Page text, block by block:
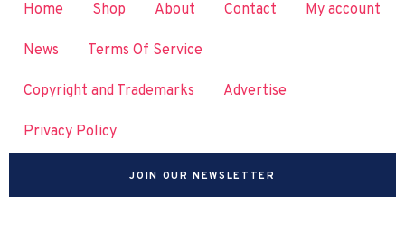
Home Shop About Contact My account
News Terms Of Service
Copyright and Trademarks Advertise
Privacy Policy
JOIN OUR NEWSLETTER